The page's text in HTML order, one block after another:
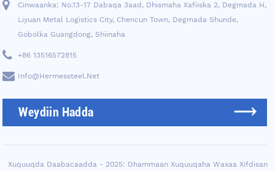
Cinwaanka: No.13-17 Dabaqa 3aad, Dhismaha Xafiiska 2, Degmada H,
Liyuan Metal Logistics City, Chencun Town, Degmada Shunde,
Gobolka Guangdong, Shiinaha
+86 13516572815
Info@hermessteel.net
Weydiin Hadda
Xuquuqda Daabacaadda - 2025: Dhammaan Xuquuqaha Waxaa Xifdisan